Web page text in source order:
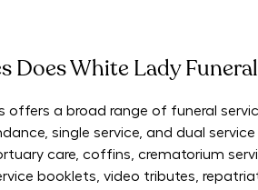
Does White Lady
offers a broad range of funeral
single service, and dual
care, coffins, crematorium
booklets, video tributes,